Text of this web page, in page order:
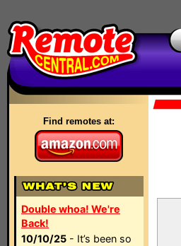
Find remotes at:
Double whoa! We're
Back!
10/10/25 - It’s been so